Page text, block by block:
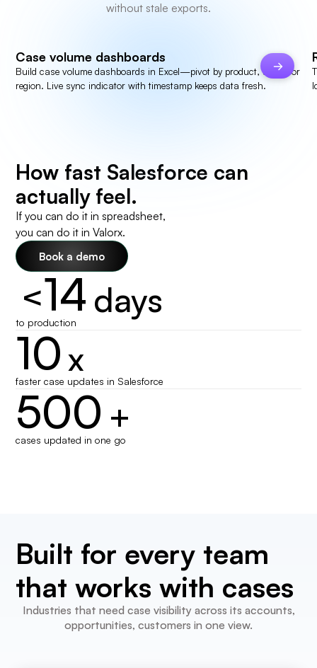
without stale exports.
Case volume dashboards
Build case volume dashboards in Excel—pivot by product, agent, or
region. Live sync indicator with timestamp keeps data fresh.
How fast Salesforce can
actually feel.
If you can do it in spreadsheet,
you can do it in Valorx.
Book a demo
<14 days
to production
10x
faster case updates in Salesforce
500 +
cases updated in one go
Built for every team
that works with cases
Industries that need case visibility across its accounts,
opportunities, customers in one view.